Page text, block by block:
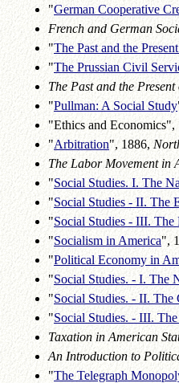
"German Cooperative
French and German
"The Past and the
"The Prussian Civil
The Past and the
"Pullman: A Social Study
"Ethics and Economics",
"Arbitration", 1886,
The Labor Movement in
"Social Studies. I. The
"Social Studies - II. The
"Social Studies - III.
"Socialism in America",
"Political Economy in
"Social Studies. - I. The
"Social Studies. - II.
"Social Studies. - III.
Taxation in American
An Introduction to
"The Telegraph